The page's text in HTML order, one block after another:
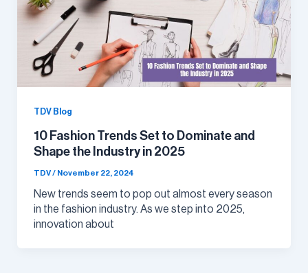
TDV Blog
10 Fashion Trends Set to Dominate and
Shape the Industry in 2025
TDV/ November 22, 2024
New trends seem to pop out almost every season
in the fashion industry. As we step into 2025,
innovation about